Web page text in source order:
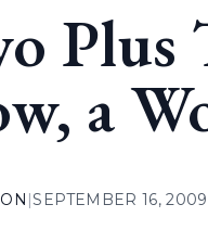
Plus
a
|SEPTEMBER 16, 2009